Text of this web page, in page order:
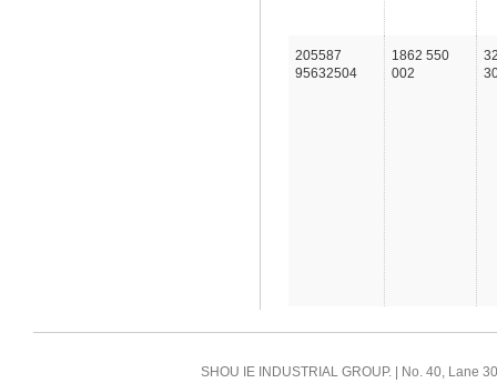
205587
95632504
1862 550
002
SHOU IE INDUSTRIAL GROUP. | No. 40, Lane